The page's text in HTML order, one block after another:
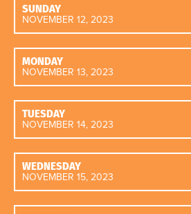
SUNDAY
NOVEMBER 12, 2023
MONDAY
NOVEMBER 13, 2023
TUESDAY
NOVEMBER 14, 2023
WEDNESDAY
NOVEMBER 15, 2023